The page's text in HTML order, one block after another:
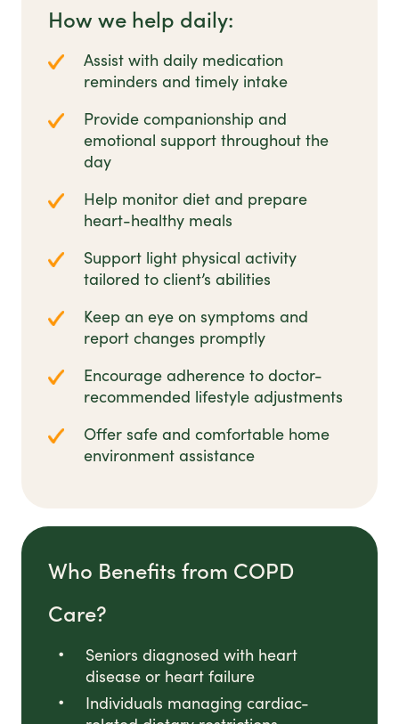
How we help daily:
Assist with daily medication
reminders and timely intake
Provide companionship and
emotional support throughout the
day
Help monitor diet and prepare
heart-healthy meals
Support light physical activity
tailored to client’s abilities
Keep an eye on symptoms and
report changes promptly
Encourage adherence to doctor-
recommended lifestyle adjustments
Offer safe and comfortable home
environment assistance
Who Benefits from COPD
Care?
Seniors diagnosed with heart
disease or heart failure
Individuals managing cardiac-